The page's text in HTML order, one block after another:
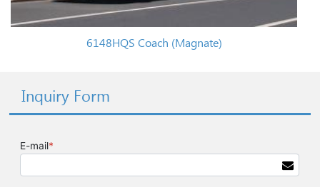
6148HQS Coach (Magnate)
Inquiry Form